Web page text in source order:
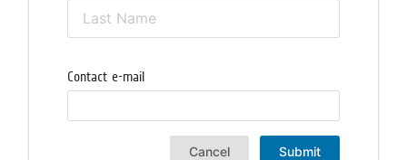
Contact e-mail
Cancel Submit